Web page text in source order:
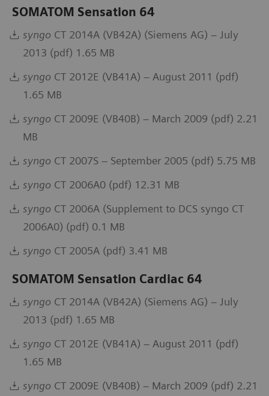
SOMATOM Sensation 64
syngo CT 2014A (VB42A) (Siemens AG) – July
2013 (pdf) 1.65 MB
syngo CT 2012E (VB41A) – August 2011 (pdf)
1.65 MB
syngo CT 2009E (VB40B) – March 2009 (pdf) 2.21
MB
syngo CT 2007S – September 2005 (pdf) 5.75 MB
syngo CT 2006A0 (pdf) 12.31 MB
syngo CT 2006A (Supplement to DCS syngo CT
2006A0) (pdf) 0.1 MB
syngo CT 2005A (pdf) 3.41 MB
SOMATOM Sensation Cardiac 64
syngo CT 2014A (VB42A) (Siemens AG) – July
2013 (pdf) 1.65 MB
syngo CT 2012E (VB41A) – August 2011 (pdf)
1.65 MB
syngo CT 2009E (VB40B) – March 2009 (pdf) 2.21